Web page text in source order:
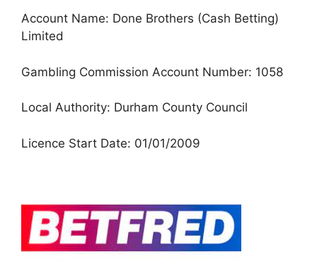
Account Name: Done Brothers (Cash Betting)
Limited
Gambling Commission Account Number: 1058
Local Authority: Durham County Council
Licence Start Date: 01/01/2009